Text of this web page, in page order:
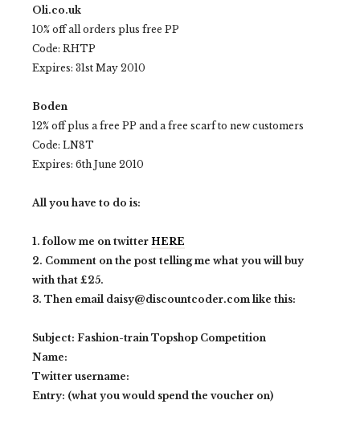
Oli.co.uk
10% off all orders plus free PP
Code: RHTP
Expires: 31st May 2010
Boden
12% off plus a free PP and a free scarf to new customers
Code: LN8T
Expires: 6th June 2010
All you have to do is:
1. follow me on twitter HERE
2. Comment on the post telling me what you will buy
with that £25.
3. Then email daisy@discountcoder.com like this:
Subject: Fashion-train Topshop Competition
Name:
Twitter username:
Entry: (what you would spend the voucher on)